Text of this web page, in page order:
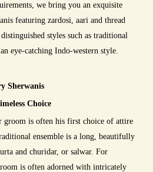
we bring you an exquisite
featuring zardosi, aari and thread
styles such as traditional
eye-catching Indo-western style.
Sherwanis
Choice
groom is often his first choice of attire
ensemble is a long, beautifully
and churidar, or salwar. For
is often adorned with intricately